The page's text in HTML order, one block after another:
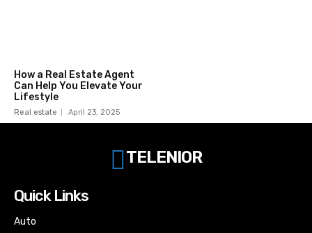
How a Real Estate Agent
Can Help You Elevate Your
Lifestyle
Real estate April 23, 2025
TELENIOR
Quick Links
Auto